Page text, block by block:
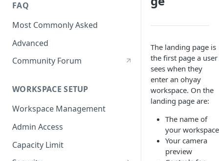
FAQ
Most Commonly Asked
Advanced
Community Forum
WORKSPACE SETUP
Workspace Management
Admin Access
Capacity Limit
The landing page is
the first page a user
sees when they
enter an ohyay
workspace. On the
landing page are:
The name of
your workspace
Your camera
preview